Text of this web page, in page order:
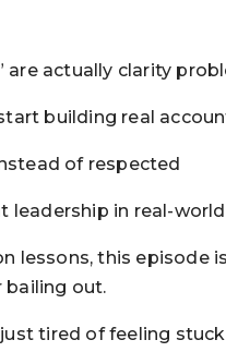
are actually clarity
building real
of respected
leadership in real-
lessons, this episode
out.
tired of feeling